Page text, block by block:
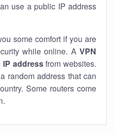
use a public IP address
some comfort if you are
while online. A VPN
IP addressfrom websites.
random address that can
Some routers come